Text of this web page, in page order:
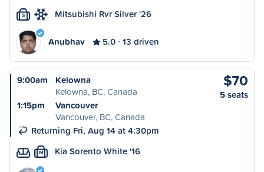
S Mitsubishi Rvr Silver '26
Anubhav 5.0 13 driven
9:00am
Kelowna
Kelowna, BC, Canada
1:15pm
Vancouver
Vancouver, BC, Canada
Returning Fri, Aug 14 at 4:30pm
$70
5 seats
M Kia Sorento White '16